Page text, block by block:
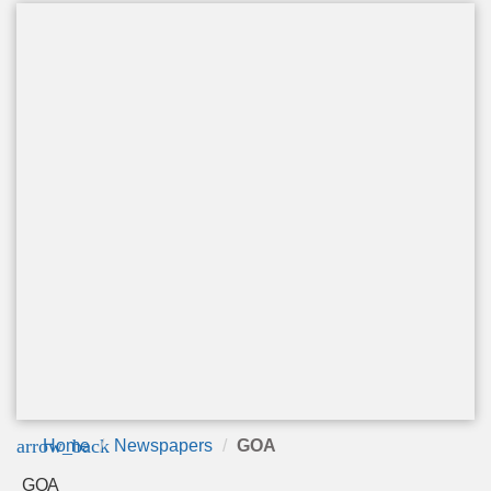
arrow_back
Home Newspapers GOA
GOA